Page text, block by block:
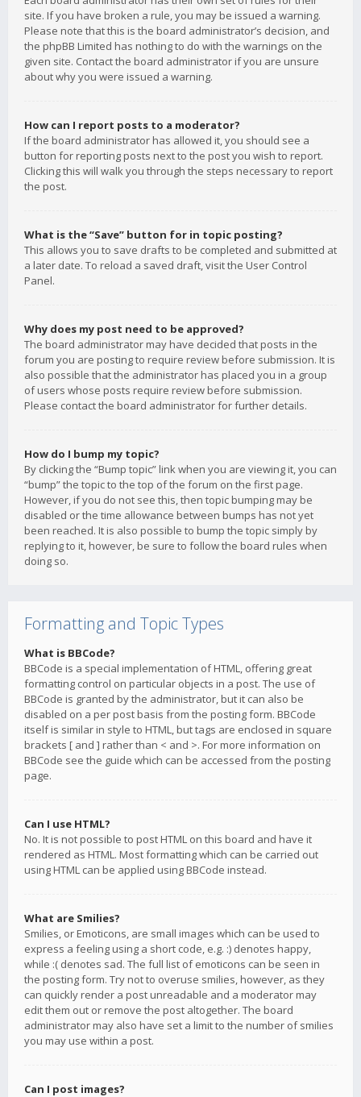
site. If you have broken a rule, you may be issued a warning.
Please note that this is the board administrator’s decision, and
the phpBB Limited has nothing to do with the warnings on the
given site. Contact the board administrator if you are unsure
about why you were issued a warning.
How can I report posts to a moderator?
If the board administrator has allowed it, you should see a
button for reporting posts next to the post you wish to report.
Clicking this will walk you through the steps necessary to report
the post.
What is the “Save” button for in topic posting?
This allows you to save drafts to be completed and submitted at
a later date. To reload a saved draft, visit the User Control
Panel.
Why does my post need to be approved?
The board administrator may have decided that posts in the
forum you are posting to require review before submission. It is
also possible that the administrator has placed you in a group
of users whose posts require review before submission.
Please contact the board administrator for further details.
How do I bump my topic?
By clicking the “Bump topic” link when you are viewing it, you can
“bump” the topic to the top of the forum on the first page.
However, if you do not see this, then topic bumping may be
disabled or the time allowance between bumps has not yet
been reached. It is also possible to bump the topic simply by
replying to it, however, be sure to follow the board rules when
doing so.
Formatting and Topic Types
What is BBCode?
BBCode is a special implementation of HTML, offering great
formatting control on particular objects in a post. The use of
BBCode is granted by the administrator, but it can also be
disabled on a per post basis from the posting form. BBCode
itself is similar in style to HTML, but tags are enclosed in square
brackets [ and ] rather than < and >. For more information on
BBCode see the guide which can be accessed from the posting
page.
Can I use HTML?
No. It is not possible to post HTML on this board and have it
rendered as HTML. Most formatting which can be carried out
using HTML can be applied using BBCode instead.
What are Smilies?
Smilies, or Emoticons, are small images which can be used to
express a feeling using a short code, e.g. :) denotes happy,
while :( denotes sad. The full list of emoticons can be seen in
the posting form. Try not to overuse smilies, however, as they
can quickly render a post unreadable and a moderator may
edit them out or remove the post altogether. The board
administrator may also have set a limit to the number of smilies
you may use within a post.
Can I post images?